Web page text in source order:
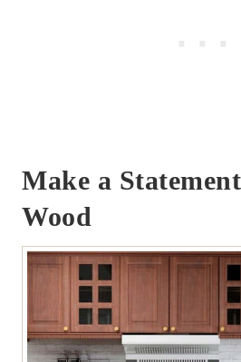
Make a
Wood